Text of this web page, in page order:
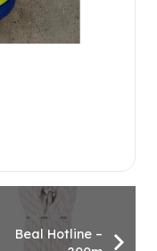
Beal Hotline –